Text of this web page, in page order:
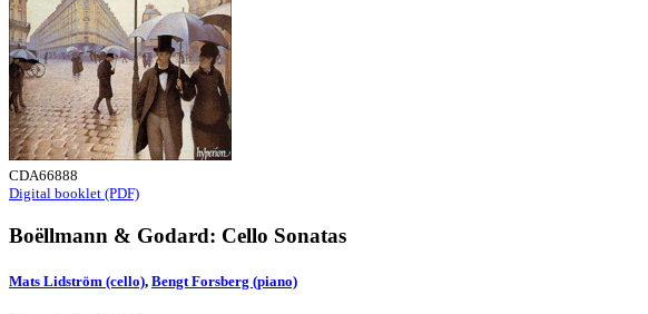
CDA66888
Digital booklet (PDF)
Boëllmann & Godard: Cello Sonatas
Mats Lidström (cello), Bengt Forsberg (piano)